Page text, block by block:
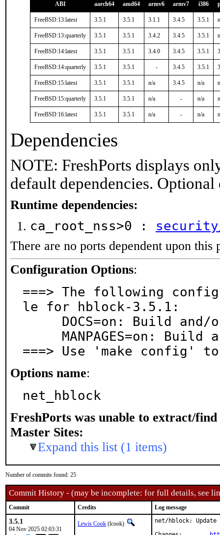
ABI aarch64 amd64 armv6 armv7 i386
FreeBSD:13:latest 3.5.1 3.5.1 3.1.1 3.4.5 3.5.1
FreeBSD:13:quarterly 3.5.1 3.5.1 3.4.2 3.4.5 3.5.1
FreeBSD:14:latest 3.5.1 3.5.1 3.4.0 3.4.5 3.5.1
FreeBSD:14:quarterly 3.5.1 3.5.1 - 3.4.5 3.5.1
FreeBSD:15:latest 3.5.1 3.5.1 n/a 3.4.5 n/a
FreeBSD:15:quarterly 3.5.1 3.5.1 n/a - n/a
FreeBSD:16:latest 3.5.1 3.5.1 n/a - n/a
Dependencies
NOTE: FreshPorts displays
default dependencies.
Runtime dependencies:
ca_root_nss>0 :
There are no ports dependent upon this
Configuration Options:
===> The following
le for hblock-3.5.1:
===> Use 'make config'
Options name:
net_hblock
FreshPorts was unable to extract/find
Master Sites:
Expand this list (1 items)
Number of commits found: 25
Commit History - (may be incomplete: for full details, see
Commit Credits Log message
3.5.1
04 Nov 2025 02:03:31
Lewis Cook (lcook)
net/hblock: